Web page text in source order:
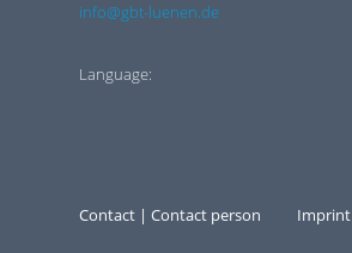
info@gbt-luenen.de
Language:
Contact | Contact person Imprint